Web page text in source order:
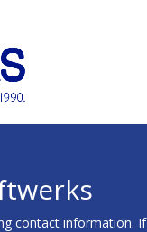
contact information.